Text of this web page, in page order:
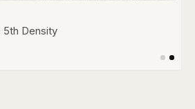
5th Density